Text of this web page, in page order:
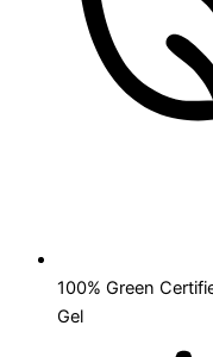
100% Green
Gel